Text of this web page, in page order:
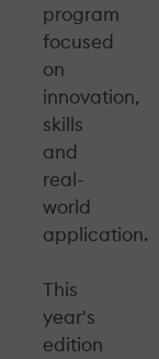
program
focused
on
innovation,
skills
and
real-
world
application.
This
year's
edition